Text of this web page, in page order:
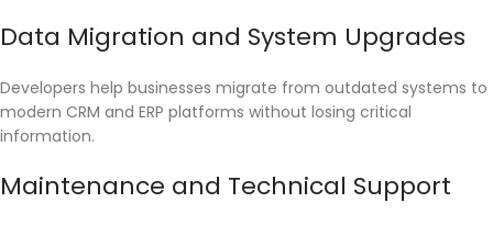
Data Migration and System Upgrades
Developers help businesses migrate from outdated systems to
modern CRM and ERP platforms without losing critical
information.
Maintenance and Technical Support